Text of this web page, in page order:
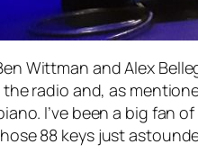
Wittman and Alex
the radio and, as
I’ve been a big fan
88 keys just